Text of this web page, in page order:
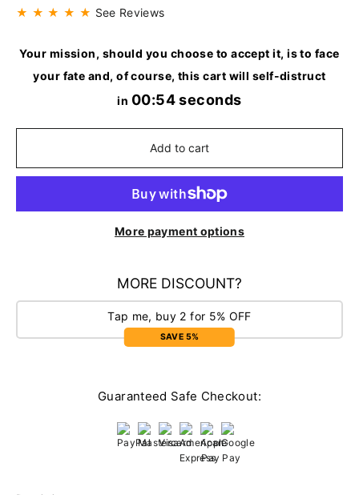
★ ★ ★ ★ ★ See Reviews
Your mission, should you choose to accept it, is to face
your fate and, of course, this cart will self-distruct
in 00:54 seconds
Add to cart
More payment options
MORE DISCOUNT?
Tap me, buy 2 for 5% OFF
SAVE 5%
Guaranteed Safe Checkout: